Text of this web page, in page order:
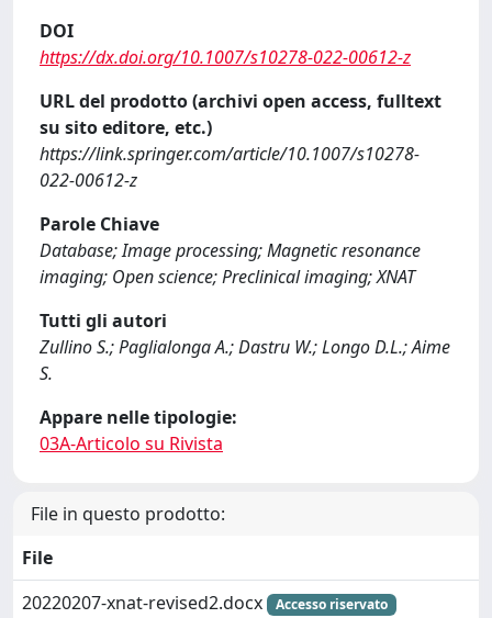
DOI
https://dx.doi.org/10.1007/s10278-022-00612-z
URL del prodotto (archivi open access, fulltext
su sito editore, etc.)
https://link.springer.com/article/10.1007/s10278-
022-00612-z
Parole Chiave
Database; Image processing; Magnetic resonance
imaging; Open science; Preclinical imaging; XNAT
Tutti gli autori
Zullino S.; Paglialonga A.; Dastru W.; Longo D.L.; Aime
S.
Appare nelle tipologie:
03A-Articolo su Rivista
File in questo prodotto:
File
20220207-xnat-revised2.docx
Accesso riservato